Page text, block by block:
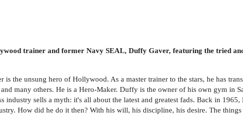
trainer and former Navy SEAL, Duffy Gaver, featuring the tried
the unsung hero of Hollywood. As a master trainer to the stars, he has
many others. He is a Hero-Maker. Duffy is the owner of his own gym in
sells a myth: it's all about the latest and greatest fads. Back in
How did he do it then? With his will, his discipline, his desire. The